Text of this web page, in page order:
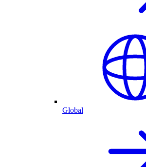
Global